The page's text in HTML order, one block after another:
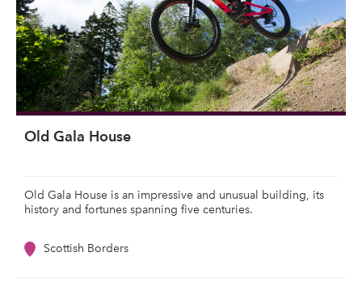
Old Gala House
Old Gala House is an impressive and unusual building, its
history and fortunes spanning five centuries.
Scottish Borders